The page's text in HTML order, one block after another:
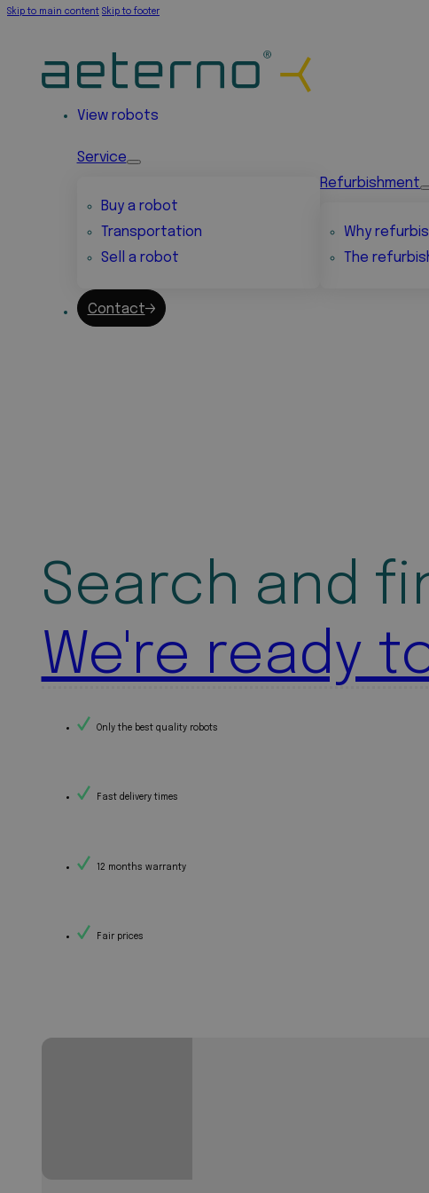
Skip to main content Skip to footer
View robots
Service
Buy a robot
Transportation
Sell a robot
Refurbishment
Why
The
Contact
Search and
We're ready
Only the best quality robots
Fast delivery times
12 months warranty
Fair prices